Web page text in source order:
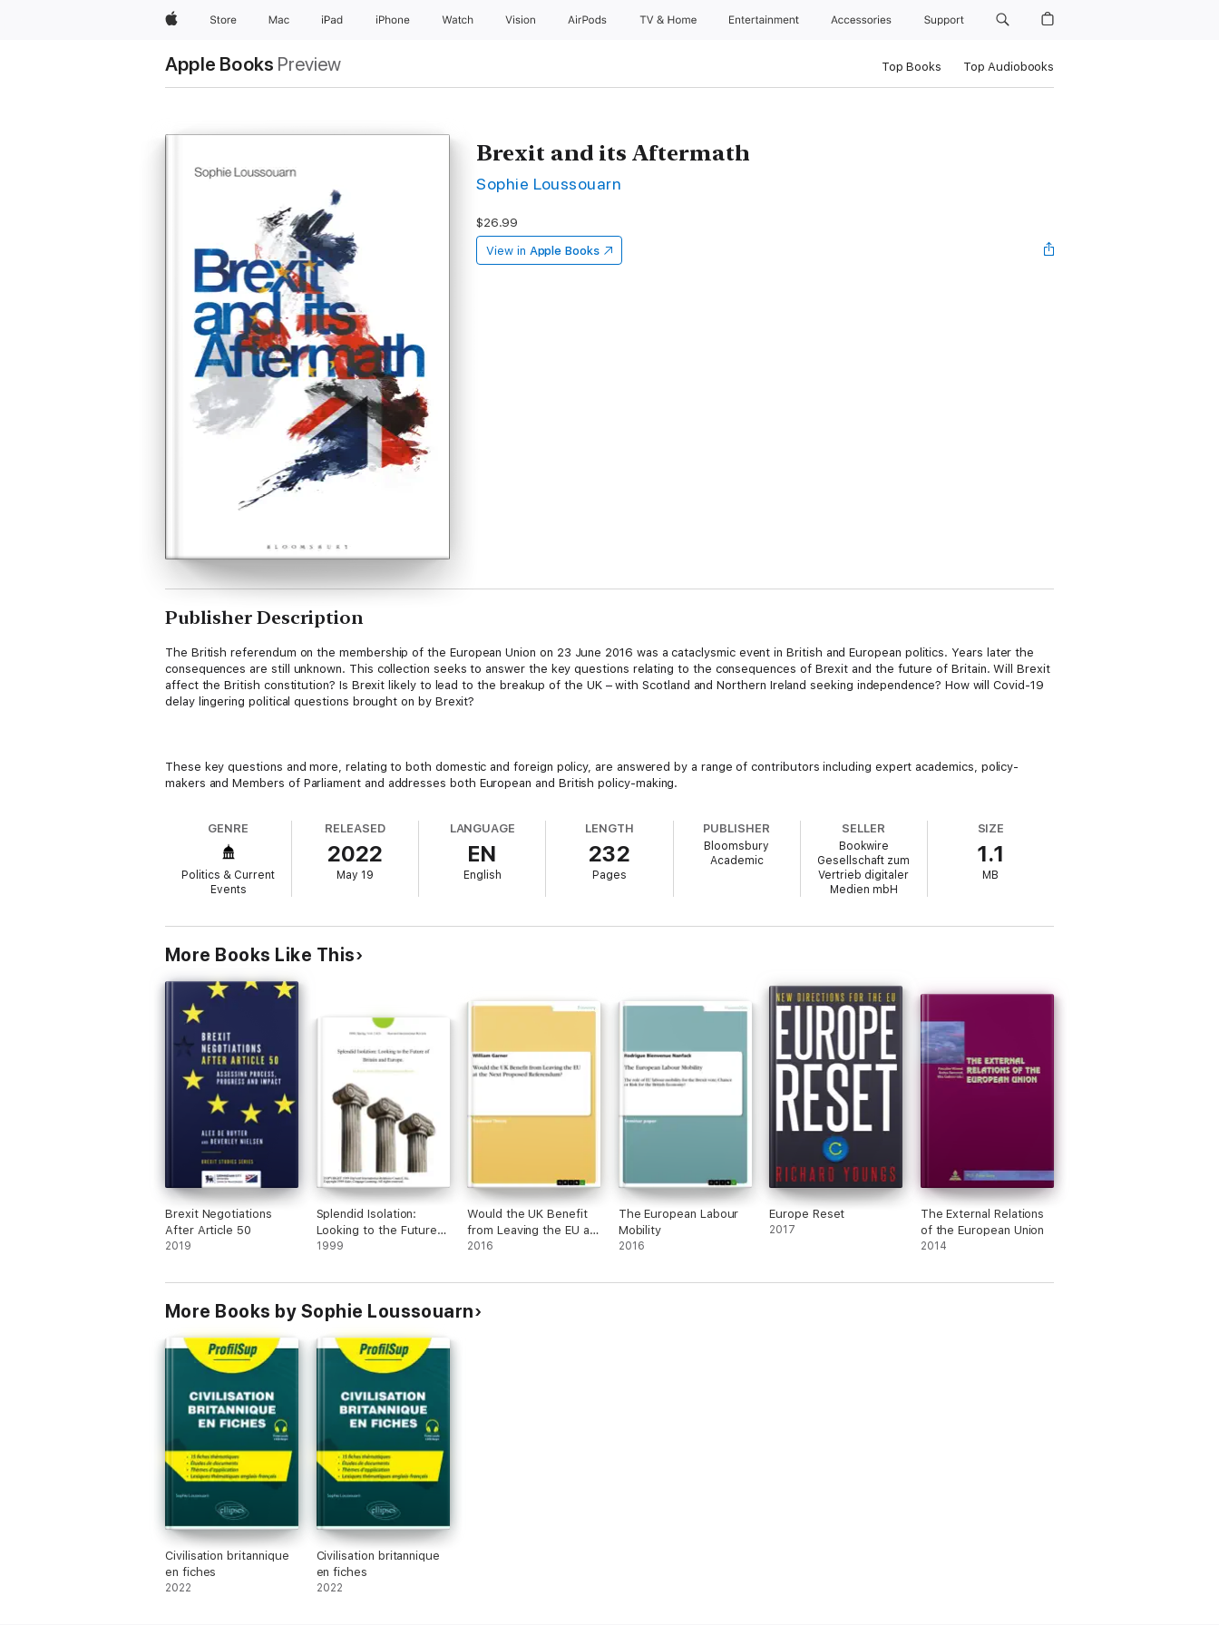
AppleStore Mac iPad iPhone Watch Vision AirPods TV & Home Entertainment Accessories Support
Apple Books Preview Top Books Top Audiobooks
Brexit and its Aftermath
Sophie Loussouarn
$26.99
View in Apple Books
Publisher Description
The British referendum on the membership of the European Union on 23 June 2016 was a cataclysmic event in British and European politics. Years later the
consequences are still unknown. This collection seeks to answer the key questions relating to the consequences of Brexit and the future of Britain. Will Brexit
affect the British constitution? Is Brexit likely to lead to the breakup of the UK – with Scotland and Northern Ireland seeking independence? How will Covid-19
delay lingering political questions brought on by Brexit?
These key questions and more, relating to both domestic and foreign policy, are answered by a range of contributors including expert academics, policy-
makers and Members of Parliament and addresses both European and British policy-making.
GENRE
Politics & Current
Events
RELEASED
2022
May 19
LANGUAGE
EN
English
LENGTH
232
Pages
PUBLISHER
Bloomsbury
Academic
SELLER
Bookwire
Gesellschaft zum
Vertrieb digitaler
Medien mbH
SIZE
1.1
MB
More Books Like This
Brexit Negotiations
After Article 50
2019
Splendid Isolation:
Looking to the Future
of Britain and Europe.
1999
Would the UK Benefit
from Leaving the EU at
the Next Proposed
2016
The European Labour
Mobility
2016
Europe Reset
2017
The External Relations
of the European Union
2014
More Books by Sophie Loussouarn
Civilisation britannique
en fiches
2022
Civilisation britannique
en fiches
2022